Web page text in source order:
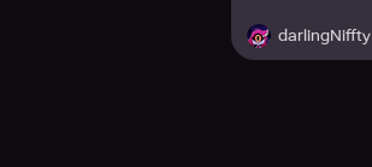
darlingNiffty